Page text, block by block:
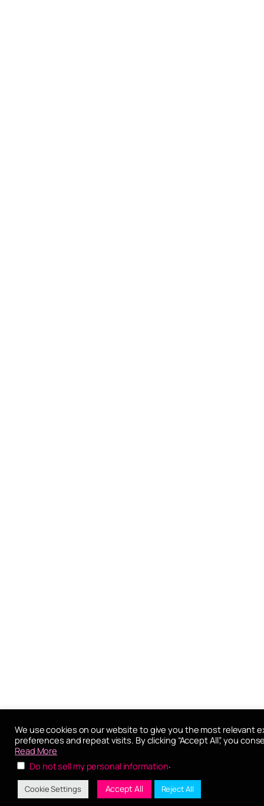
We use cookies on our website to give you the most relevant
preferences and repeat visits. By clicking “Accept All”, you
Read More
Do not sell my personal information.
Cookie Settings Accept All Reject All